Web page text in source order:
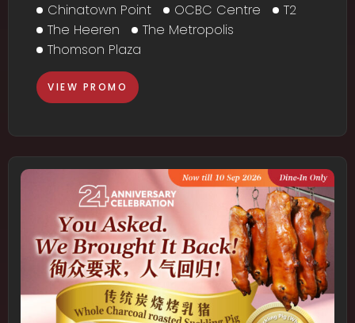
Chinatown Point OCBC Centre
T2
The Heeren
The Metropolis
Thomson Plaza
VIEW PROMO